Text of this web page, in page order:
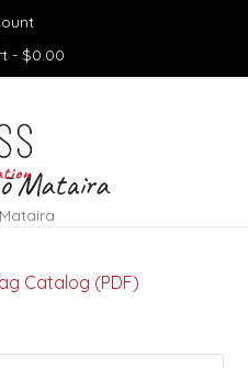
- $0.00
Mataira
Catalog (PDF)